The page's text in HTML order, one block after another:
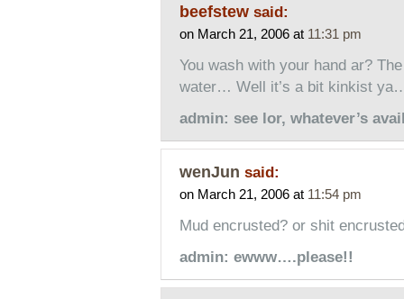
beefstew said:
on March 21, 2006 at 11:31 pm
You wash with your hand ar?
water… Well it’s a bit kinkist
admin: see lor, whatever’s
wenJun said:
on March 21, 2006 at 11:54 pm
Mud encrusted? or shit
admin: ewww….please!!